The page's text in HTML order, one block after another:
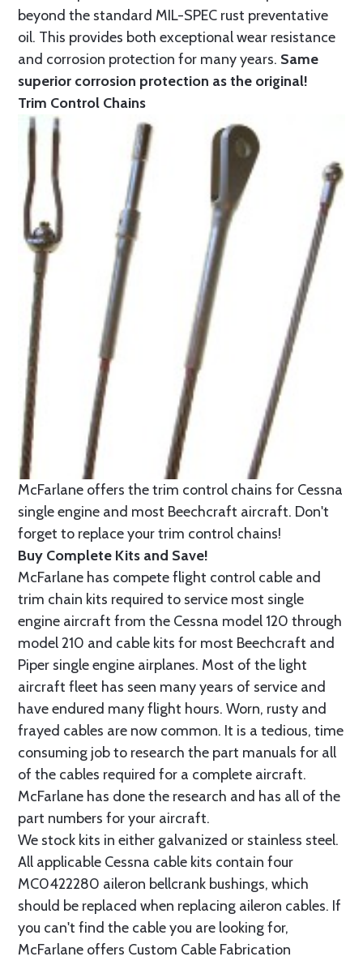
beyond the standard MIL-SPEC rust preventative
oil. This provides both exceptional wear resistance
and corrosion protection for many years. Same
superior corrosion protection as the original!
Trim Control Chains
McFarlane offers the trim control chains for Cessna
single engine and most Beechcraft aircraft. Don't
forget to replace your trim control chains!
Buy Complete Kits and Save!
McFarlane has compete flight control cable and
trim chain kits required to service most single
engine aircraft from the Cessna model 120 through
model 210 and cable kits for most Beechcraft and
Piper single engine airplanes. Most of the light
aircraft fleet has seen many years of service and
have endured many flight hours. Worn, rusty and
frayed cables are now common. It is a tedious, time
consuming job to research the part manuals for all
of the cables required for a complete aircraft.
McFarlane has done the research and has all of the
part numbers for your aircraft.
We stock kits in either galvanized or stainless steel.
All applicable Cessna cable kits contain four
MC0422280 aileron bellcrank bushings, which
should be replaced when replacing aileron cables. If
you can't find the cable you are looking for,
McFarlane offers Custom Cable Fabrication